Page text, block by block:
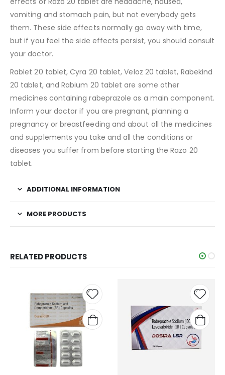
vomiting and stomach pain, but not everybody gets
them. These side effects normally go away with time,
but if you feel the side effects persist, you should consult
your doctor.
Rablet 20 tablet, Cyra 20 tablet, Veloz 20 tablet, Rabekind
20 tablet, and Rabium 20 tablet are some other
medicines containing rabeprazole as a main component.
Inform your doctor if you are pregnant, planning a
pregnancy or breastfeeding and about all the medicines
and supplements you take and all the conditions or
diseases you suffer from before starting the Razo 20
tablet.
ADDITIONAL INFORMATION
MORE PRODUCTS
RELATED PRODUCTS
Add to
Add